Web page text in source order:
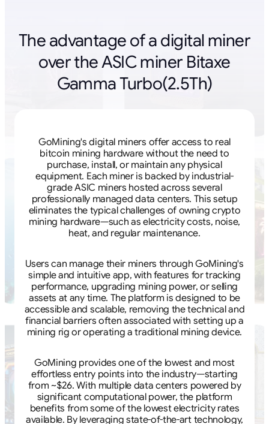
The advantage of a digital miner
over the ASIC miner Bitaxe
Gamma Turbo(2.5Th)
GoMining's digital miners offer access to real
bitcoin mining hardware without the need to
purchase, install, or maintain any physical
equipment. Each miner is backed by industrial-
grade ASIC miners hosted across several
professionally managed data centers. This setup
eliminates the typical challenges of owning crypto
mining hardware—such as electricity costs, noise,
heat, and regular maintenance.
Users can manage their miners through GoMining's
simple and intuitive app, with features for tracking
performance, upgrading mining power, or selling
assets at any time. The platform is designed to be
accessible and scalable, removing the technical and
financial barriers often associated with setting up a
mining rig or operating a traditional mining device.
GoMining provides one of the lowest and most
effortless entry points into the industry—starting
from ~$26. With multiple data centers powered by
significant computational power, the platform
benefits from some of the lowest electricity rates
available. By leveraging state-of-the-art technology,